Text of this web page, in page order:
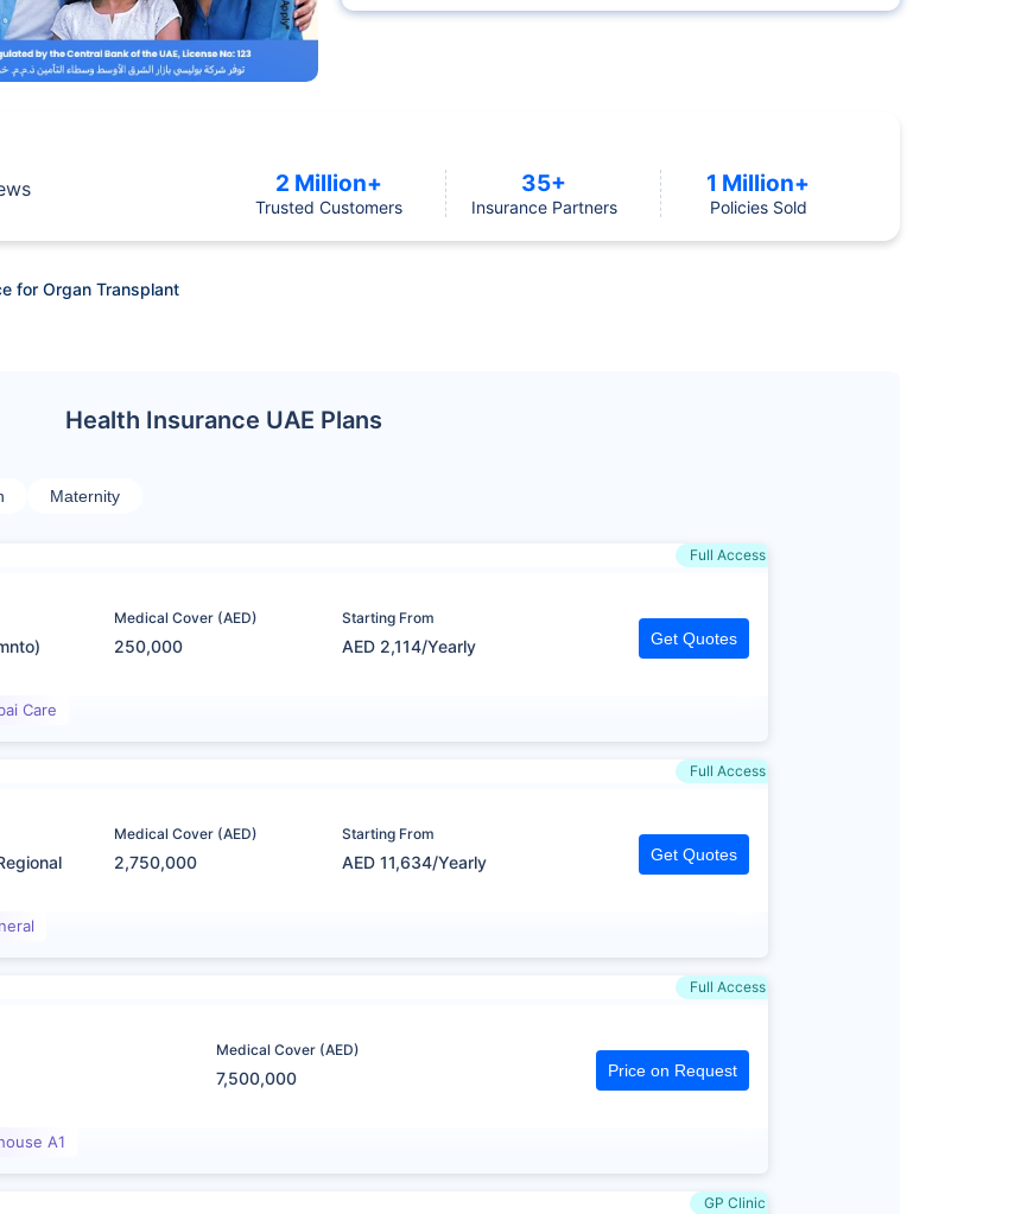
2 Million+
Trusted Customers
35+
Insurance Partners
1 Million+
Policies Sold
for Organ Transplant
Health Insurance UAE Plans
Maternity
Full Access
Medical Cover (AED)
250,000
Starting From
AED 2,114/Yearly Get Quotes
Care
Full Access
Medical Cover (AED)
2,750,000
Starting From
AED 11,634/Yearly Get Quotes
Full Access
Medical Cover (AED)
7,500,000 Price on Request
A1
GP Clinic